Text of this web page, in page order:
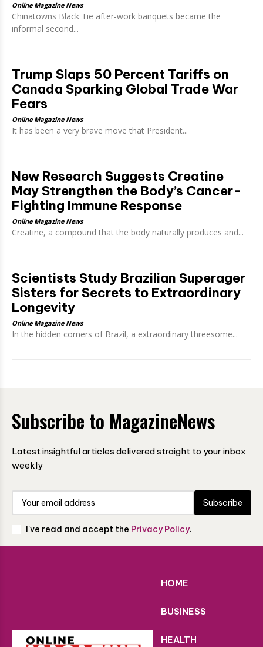
Online Magazine News
Chinatowns Black Tie after-work banquets became the
informal second...
Trump Slaps 50 Percent Tariffs on
Canada Sparking Global Trade War
Fears
Online Magazine News
It has been a very brave move that President...
New Research Suggests Creatine
May Strengthen the Body’s Cancer-
Fighting Immune Response
Online Magazine News
Creatine, a compound that the body naturally produces and...
Scientists Study Brazilian Superager
Sisters for Secrets to Extraordinary
Longevity
Online Magazine News
In the hidden corners of Brazil, a extraordinary threesome...
Subscribe to MagazineNews
Latest insightful articles delivered straight to your inbox
weekly
Subscribe
I've read and accept the Privacy Policy.
HOME
BUSINESS
HEALTH